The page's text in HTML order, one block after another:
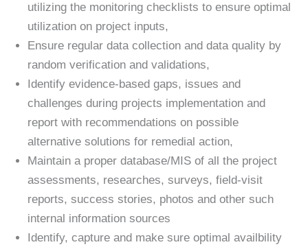
utilizing the monitoring checklists to ensure optimal
utilization on project inputs,
Ensure regular data collection and data quality by
random verification and validations,
Identify evidence-based gaps, issues and
challenges during projects implementation and
report with recommendations on possible
alternative solutions for remedial action,
Maintain a proper database/MIS of all the project
assessments, researches, surveys, field-visit
reports, success stories, photos and other such
internal information sources
Identify, capture and make sure optimal availbility